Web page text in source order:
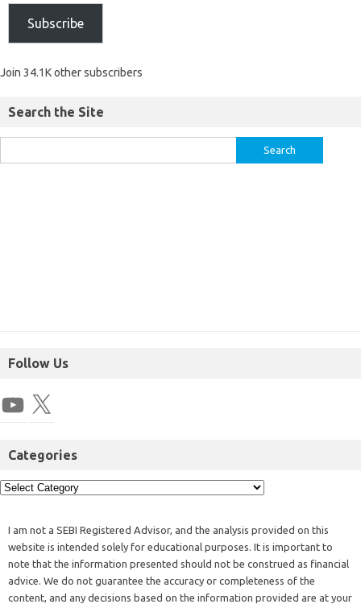
Subscribe
Join 34.1K other subscribers
Search the Site
Follow Us
Categories
I am not a SEBI Registered Advisor, and the analysis provided on this
website is intended solely for educational purposes. It is important to
note that the information presented should not be construed as financial
advice. We do not guarantee the accuracy or completeness of the
content, and any decisions based on the information provided are at your